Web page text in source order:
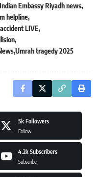
Indian Embassy Riyadh news
helpline
LIVE
Umrah tragedy 2025
5k Followers
Follow
4.2k Subscribers
Subscribe